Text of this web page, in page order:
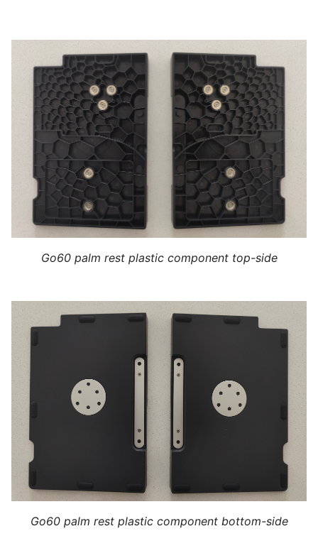
Go60 palm rest plastic component top-side
Go60 palm rest plastic component bottom-side